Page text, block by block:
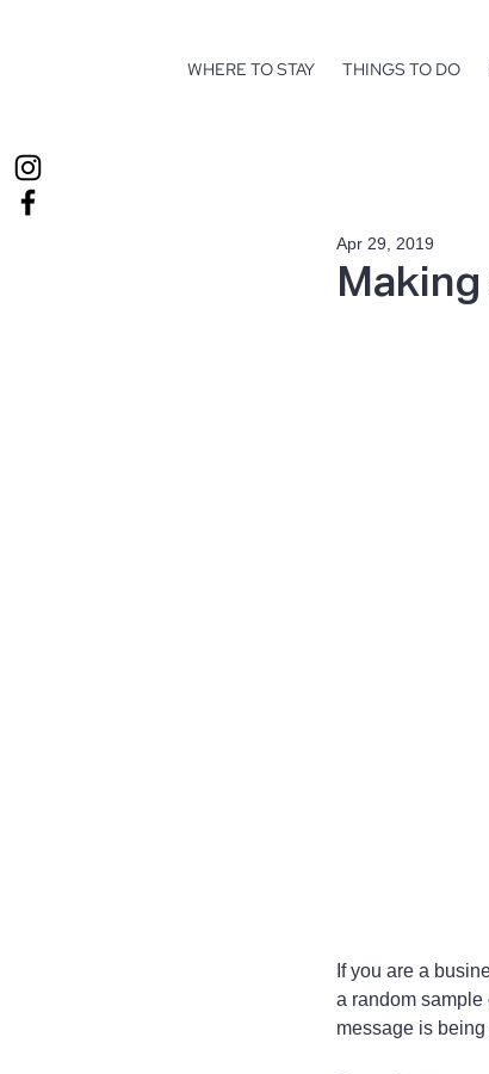
WHERE TO STAY THINGS TO DO
Apr 29, 2019
If you are a
a random sample
message is